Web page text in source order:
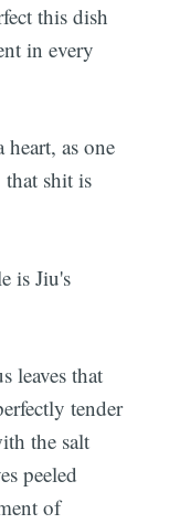
this dish 
in every
as one
that shit is
is Jiu's
leaves that
tender
the salt
peeled
of